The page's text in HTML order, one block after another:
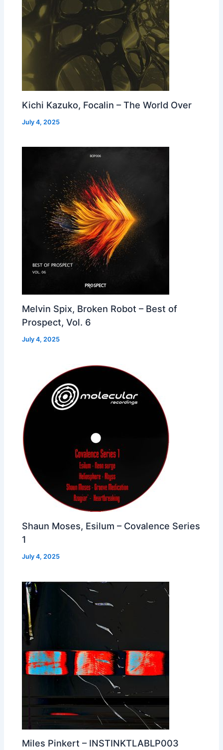
Kichi Kazuko, Focalin – The World Over
July 4, 2025
Melvin Spix, Broken Robot – Best of
Prospect, Vol. 6
July 4, 2025
Shaun Moses, Esilum – Covalence Series
1
July 4, 2025
Miles Pinkert – INSTINKTLABLP003